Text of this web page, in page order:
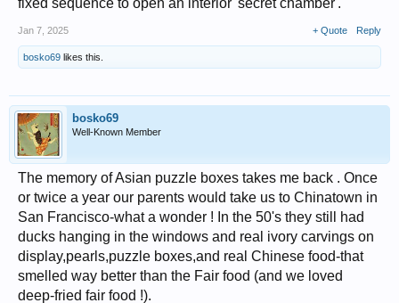
fixed sequence to open an interior 'secret chamber'.
Jan 7, 2025 + Quote Reply
bosko69 likes this.
bosko69
Well-Known Member
The memory of Asian puzzle boxes takes me back . Once
or twice a year our parents would take us to Chinatown in
San Francisco-what a wonder ! In the 50's they still had
ducks hanging in the windows and real ivory carvings on
display,pearls,puzzle boxes,and real Chinese food-that
smelled way better than the Fair food (and we loved
deep-fried fair food !).